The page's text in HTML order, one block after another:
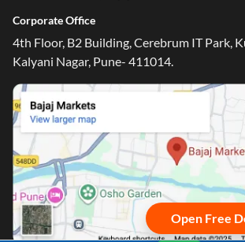
Open Free
Corporate Office
4th Floor, B2 Building, Cerebrum IT Park,
Kalyani Nagar, Pune- 411014.